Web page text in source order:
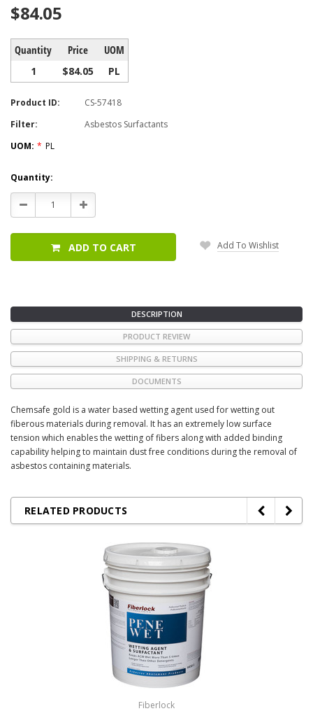
$84.05
Quantity Price UOM
1 $84.05 PL
Product ID:
CS-57418
Filter:
Asbestos Surfactants
UOM: * PL
Current
Stock:
Quantity:
Decrease
Quantity:
Increase
Quantity:
ADD TO CART Add To Wishlist
DESCRIPTION
PRODUCT REVIEW
SHIPPING & RETURNS
DOCUMENTS
Chemsafe gold is a water based wetting agent used for wetting out
fiberous materials during removal. It has an extremely low surface
tension which enables the wetting of fibers along with added binding
capability helping to maintain dust free conditions during the removal of
asbestos containing materials.
RELATED PRODUCTS
Fiberlock